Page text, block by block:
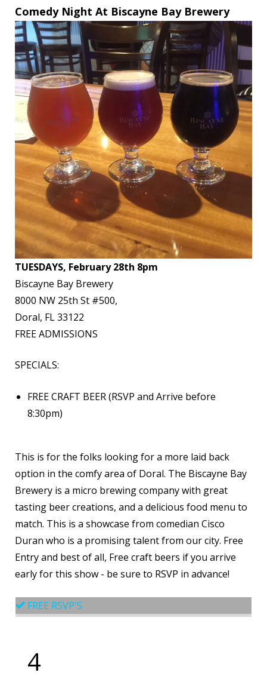
Comedy Night At Biscayne Bay Brewery
TUESDAYS, February 28th 8pm
Biscayne Bay Brewery
8000 NW 25th St #500,
Doral, FL 33122
FREE ADMISSIONS
SPECIALS:
FREE CRAFT BEER (RSVP and Arrive before
8:30pm)
This is for the folks looking for a more laid back
option in the comfy area of Doral. The Biscayne Bay
Brewery is a micro brewing company with great
tasting beer creations, and a delicious food menu to
match. This is a showcase from comedian Cisco
Duran who is a promising talent from our city. Free
Entry and best of all, Free craft beers if you arrive
early for this show - be sure to RSVP in advance!
FREE RSVP'S
4